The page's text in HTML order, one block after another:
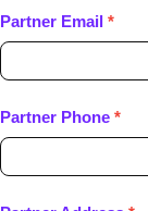
Partner Email *
Partner Phone *